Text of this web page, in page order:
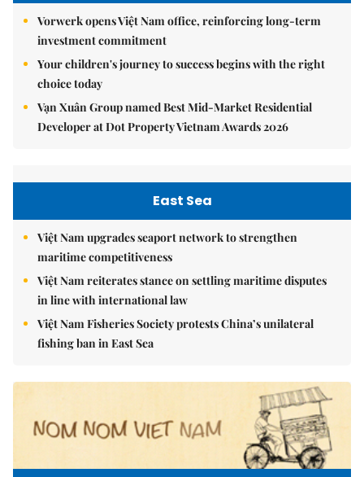
Vorwerk opens Việt Nam office, reinforcing long-term
investment commitment
Your children's journey to success begins with the right
choice today
Vạn Xuân Group named Best Mid-Market Residential
Developer at Dot Property Vietnam Awards 2026
East Sea
Việt Nam upgrades seaport network to strengthen
maritime competitiveness
Việt Nam reiterates stance on settling maritime disputes
in line with international law
Việt Nam Fisheries Society protests China’s unilateral
fishing ban in East Sea